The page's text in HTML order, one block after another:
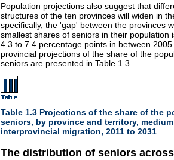
Population projections also suggest that
structures of the ten provinces will widen in
specifically, the 'gap' between the provinces
smallest shares of seniors in their population
4.3 to 7.4 percentage points in between
provincial projections of the share of the
seniors are presented in Table 1.3.
Table 1.3 Projections of the share of the
seniors, by province and territory,
interprovincial migration, 2011 to 2031
The distribution of seniors